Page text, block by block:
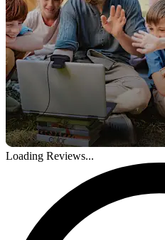
Loading Reviews...